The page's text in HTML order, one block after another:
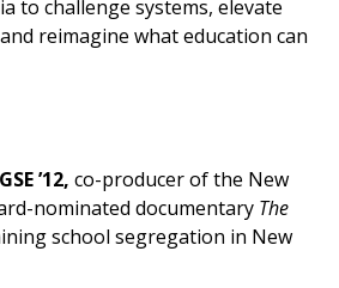
to challenge systems, elevate
reimagine what education can
’12, co-producer of the New
nominated documentary The
school segregation in New